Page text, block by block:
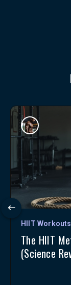
HIIT Workouts
The HIIT
(Science